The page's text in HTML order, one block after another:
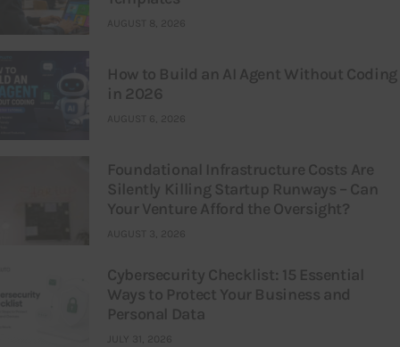
AUGUST 8, 2026
How to Build an AI Agent Without Coding
in 2026
AUGUST 6, 2026
Foundational Infrastructure Costs Are
Silently Killing Startup Runways – Can
Your Venture Afford the Oversight?
AUGUST 3, 2026
Cybersecurity Checklist: 15 Essential
Ways to Protect Your Business and
Personal Data
JULY 31, 2026